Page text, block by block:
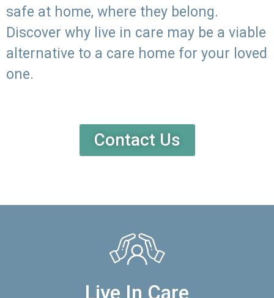
safe at home, where they belong.
Discover why live in care may be a viable
alternative to a care home for your loved
one.
Contact Us
Live In Care